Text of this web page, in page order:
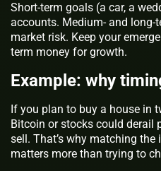
Short-term goals (a car, a
accounts. Medium- and long-
market risk. Keep your
term money for growth.
Example: why
If you plan to buy a house in
Bitcoin or stocks could derail
sell. That’s why matching
matters more than trying to